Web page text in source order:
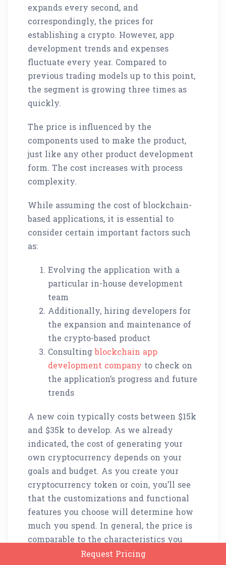
expands every second, and
correspondingly, the prices for
establishing a crypto. However, app
development trends and expenses
fluctuate every year. Compared to
previous trading models up to this point,
the segment is growing three times as
quickly.
The price is influenced by the
components used to make the product,
just like any other product development
form. The cost increases with process
complexity.
While assuming the cost of blockchain-
based applications, it is essential to
consider certain important factors such
as:
Evolving the application with a
particular in-house development
team
Additionally, hiring developers for
the expansion and maintenance of
the crypto-based product
Consultingblockchain app
development company to check on
the application’s progress and future
trends
A new coin typically costs between $15k
and $35k to develop. As we already
indicated, the cost of generating your
own cryptocurrency depends on your
goals and budget. As you create your
cryptocurrency token or coin, you’ll see
that the customizations and functional
features you choose will determine how
much you spend. In general, the price is
comparable to the characteristics you
Request Pricing